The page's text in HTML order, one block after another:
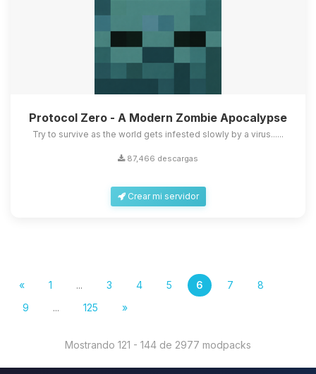
Protocol Zero - A Modern Zombie Apocalypse
Try to survive as the world gets infested slowly by a virus......
87,466 descargas
Crear mi servidor
« 1 ... 3 4 5 6 7
8
9
... 125 »
Mostrando 121 - 144 de 2977 modpacks